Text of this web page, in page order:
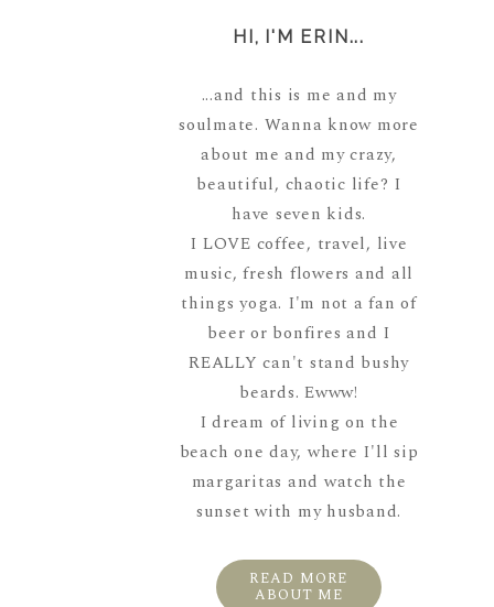
HI, I'M ERIN...
...and this is me and my
soulmate. Wanna know more
about me and my crazy,
beautiful, chaotic life? I
have seven kids.
I LOVE coffee, travel, live
music, fresh flowers and all
things yoga. I'm not a fan of
beer or bonfires and I
REALLY can't stand bushy
beards. Ewww!
I dream of living on the
beach one day, where I'll sip
margaritas and watch the
sunset with my husband.
READ MORE
ABOUT ME